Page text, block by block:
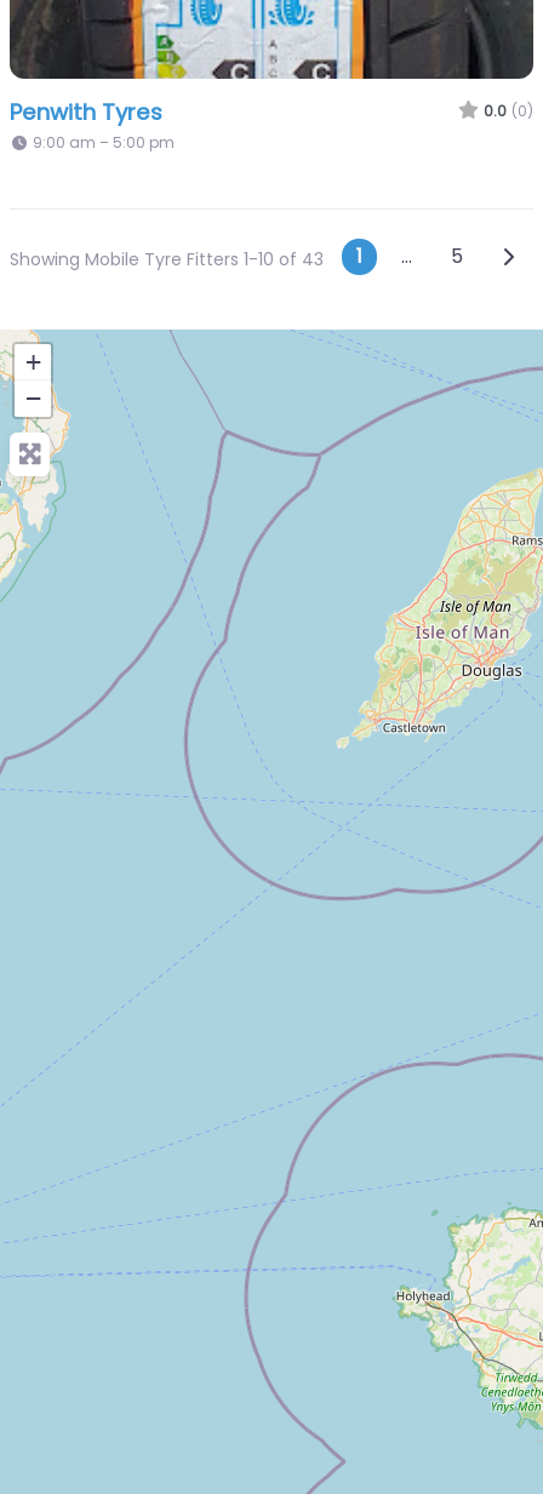
Penwith Tyres 0.0 (0)
9:00 am – 5:00 pm
Showing Mobile Tyre Fitters 1-10 of 43 Posts
1 … 5
+
−